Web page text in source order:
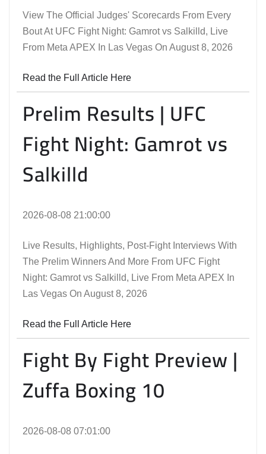
View The Official Judges' Scorecards From Every
Bout At UFC Fight Night: Gamrot vs Salkilld, Live
From Meta APEX In Las Vegas On August 8, 2026
Read the Full Article Here
Prelim Results | UFC
Fight Night: Gamrot vs
Salkilld
2026-08-08 21:00:00
Live Results, Highlights, Post-Fight Interviews With
The Prelim Winners And More From UFC Fight
Night: Gamrot vs Salkilld, Live From Meta APEX In
Las Vegas On August 8, 2026
Read the Full Article Here
Fight By Fight Preview |
Zuffa Boxing 10
2026-08-08 07:01:00